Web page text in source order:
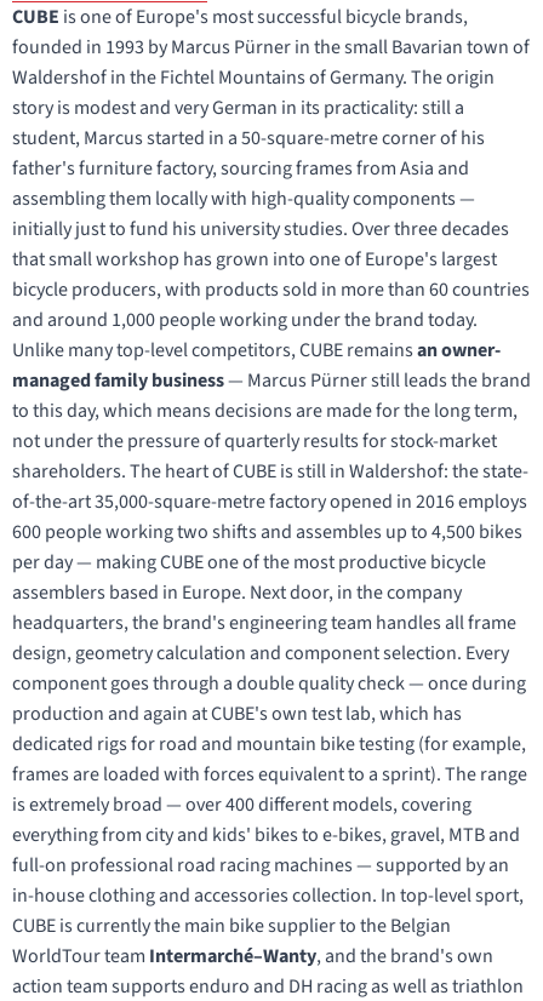
CUBE is one of Europe's most successful bicycle brands,
founded in 1993 by Marcus Pürner in the small Bavarian town of
Waldershof in the Fichtel Mountains of Germany. The origin
story is modest and very German in its practicality: still a
student, Marcus started in a 50-square-metre corner of his
father's furniture factory, sourcing frames from Asia and
assembling them locally with high-quality components —
initially just to fund his university studies. Over three decades
that small workshop has grown into one of Europe's largest
bicycle producers, with products sold in more than 60 countries
and around 1,000 people working under the brand today.
Unlike many top-level competitors, CUBE remainsan owner-
managed family business— Marcus Pürner still leads the brand
to this day, which means decisions are made for the long term,
not under the pressure of quarterly results for stock-market
shareholders. The heart of CUBE is still in Waldershof: the state-
of-the-art 35,000-square-metre factory opened in 2016 employs
600 people working two shifts and assembles up to 4,500 bikes
per day — making CUBE one of the most productive bicycle
assemblers based in Europe. Next door, in the company
headquarters, the brand's engineering team handles all frame
design, geometry calculation and component selection. Every
component goes through a double quality check — once during
production and again at CUBE's own test lab, which has
dedicated rigs for road and mountain bike testing (for example,
frames are loaded with forces equivalent to a sprint). The range
is extremely broad — over 400 different models, covering
everything from city and kids' bikes to e-bikes, gravel, MTB and
full-on professional road racing machines — supported by an
in-house clothing and accessories collection. In top-level sport,
CUBE is currently the main bike supplier to the Belgian
WorldTour team Intermarché–Wanty, and the brand's own
action team supports enduro and DH racing as well as triathlon